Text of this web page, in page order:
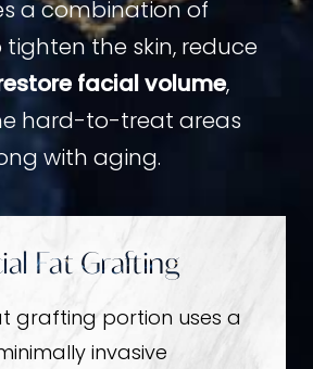
a combination of
the skin, reduce
facial volume,
hard-to-treat areas
with aging.
Fat Grafting
grafting portion uses a
invasive